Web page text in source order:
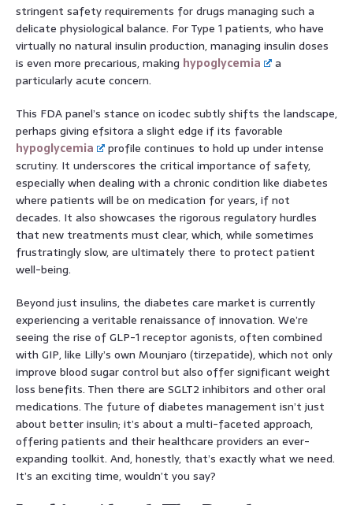
stringent safety requirements for drugs managing such a
delicate physiological balance. For Type 1 patients, who have
virtually no natural insulin production, managing insulin doses
is even more precarious, making hypoglycemia
a
particularly acute concern.
This FDA panel’s stance on icodec subtly shifts the landscape,
perhaps giving efsitora a slight edge if its favorable
hypoglycemia
profile continues to hold up under intense
scrutiny. It underscores the critical importance of safety,
especially when dealing with a chronic condition like diabetes
where patients will be on medication for years, if not
decades. It also showcases the rigorous regulatory hurdles
that new treatments must clear, which, while sometimes
frustratingly slow, are ultimately there to protect patient
well-being.
Beyond just insulins, the diabetes care market is currently
experiencing a veritable renaissance of innovation. We’re
seeing the rise of GLP-1 receptor agonists, often combined
with GIP, like Lilly’s own Mounjaro (tirzepatide), which not only
improve blood sugar control but also offer significant weight
loss benefits. Then there are SGLT2 inhibitors and other oral
medications. The future of diabetes management isn’t just
about better insulin; it’s about a multi-faceted approach,
offering patients and their healthcare providers an ever-
expanding toolkit. And, honestly, that’s exactly what we need.
It’s an exciting time, wouldn’t you say?